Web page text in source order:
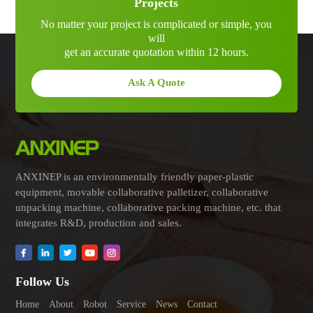
No matter your project is complicated or simple, you
will
get an accurate quotation within 12 hours.
Ask A Quote
ANXINEP is an environmentally friendly paper-plastic
equipment, movable collaborative palletizer, collaborative
unpacking machine, collaborative packing machine, etc. that
integrates R&D, production and sales.
Follow Us
Home About Robot Service News Contact